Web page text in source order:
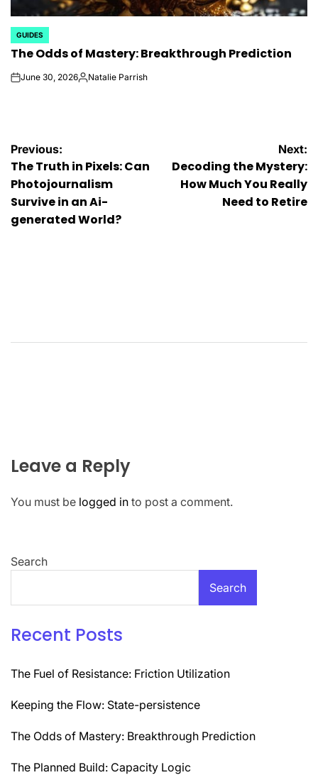
POSTED
IN
GUIDES
The Odds of Mastery: Breakthrough Prediction
onJune 30, 2026Posted
Natalie Parrish
Post
navigation
Previous:
The Truth in Pixels: Can
Photojournalism
Survive in an Ai-
generated World?
Next:
Decoding the Mystery:
How Much You Really
Need to Retire
Leave a Reply
You must be logged in to post a comment.
Search
Search
Recent Posts
The Fuel of Resistance: Friction Utilization
Keeping the Flow: State-persistence
The Odds of Mastery: Breakthrough Prediction
The Planned Build: Capacity Logic